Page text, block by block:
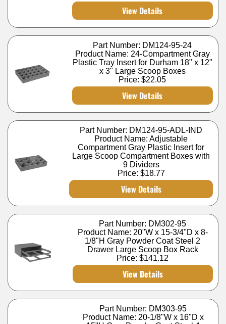
View Details
Part Number: DM124-95-24
Product Name: 24-Compartment Gray
Plastic Tray Insert for Durham 18" x 12"
x 3" Large Scoop Boxes
Price:$22.05
View Details
Part Number: DM124-95-ADL-IND
Product Name: Adjustable
Compartment Gray Plastic Insert for
Large Scoop Compartment Boxes with
9 Dividers
Price: $18.77
View Details
Part Number: DM302-95
Product Name: 20"W x 15-3/4"D x 8-
1/8"H Gray Powder Coat Steel 2
Drawer Large Scoop Box Rack
Price:$141.12
View Details
Part Number: DM303-95
Product Name: 20-1/8"W x 16"D x